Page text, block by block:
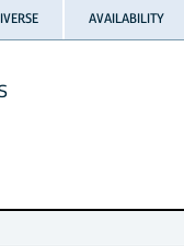
AVAILABILITY